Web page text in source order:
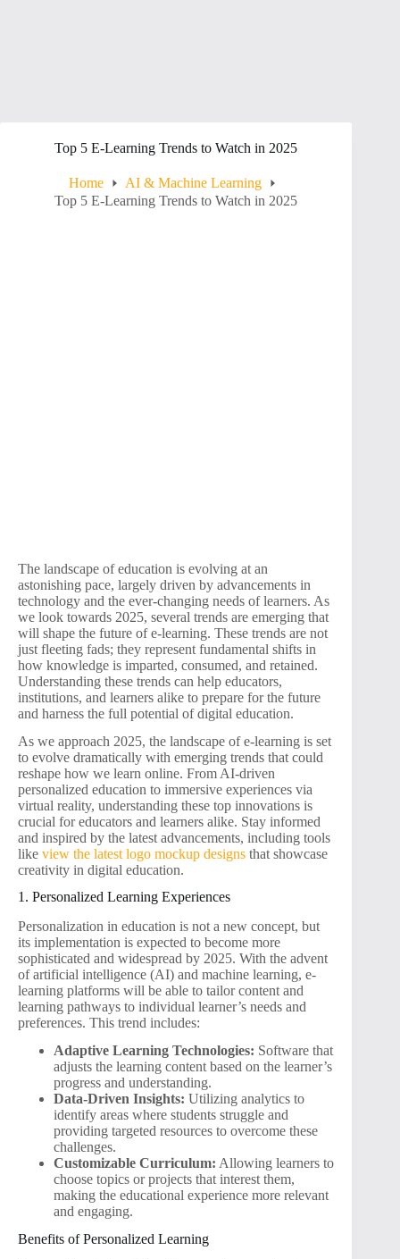
Top 5 E-Learning Trends to Watch in 2025
Home
AI & Machine Learning
Top 5 E-Learning Trends to Watch in 2025
The landscape of education is evolving at an
astonishing pace, largely driven by advancements in
technology and the ever-changing needs of learners. As
we look towards 2025, several trends are emerging that
will shape the future of e-learning. These trends are not
just fleeting fads; they represent fundamental shifts in
how knowledge is imparted, consumed, and retained.
Understanding these trends can help educators,
institutions, and learners alike to prepare for the future
and harness the full potential of digital education.
As we approach 2025, the landscape of e-learning is set
to evolve dramatically with emerging trends that could
reshape how we learn online. From AI-driven
personalized education to immersive experiences via
virtual reality, understanding these top innovations is
crucial for educators and learners alike. Stay informed
and inspired by the latest advancements, including tools
like view the latest logo mockup designs that showcase
creativity in digital education.
1. Personalized Learning Experiences
Personalization in education is not a new concept, but
its implementation is expected to become more
sophisticated and widespread by 2025. With the advent
of artificial intelligence (AI) and machine learning, e-
learning platforms will be able to tailor content and
learning pathways to individual learner’s needs and
preferences. This trend includes:
Adaptive Learning Technologies: Software that
adjusts the learning content based on the learner’s
progress and understanding.
Data-Driven Insights: Utilizing analytics to
identify areas where students struggle and
providing targeted resources to overcome these
challenges.
Customizable Curriculum: Allowing learners to
choose topics or projects that interest them,
making the educational experience more relevant
and engaging.
Benefits of Personalized Learning